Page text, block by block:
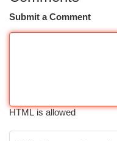
Submit a Comment
HTML is allowed